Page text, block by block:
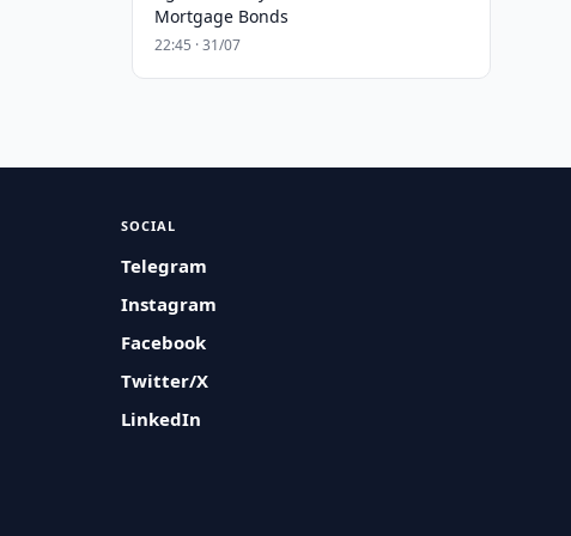
Mortgage Bonds
22:45 · 31/07
SOCIAL
Telegram
Instagram
Facebook
Twitter/X
LinkedIn